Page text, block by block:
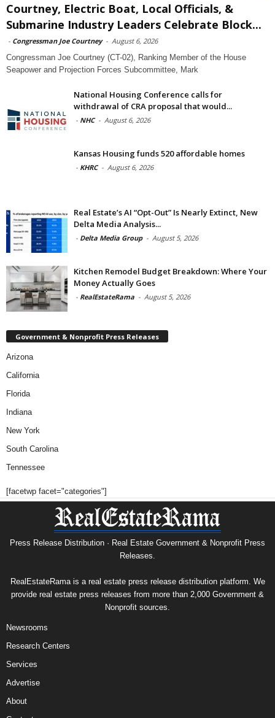
Courtney, Electric Boat, Local Officials, &
Submarine Industry Leaders Celebrate Block...
- Congressman Joe Courtney - August 6, 2026
Congressman Joe Courtney (CT-02), Ranking Member of the House
Seapower and Projection Forces Subcommittee, Mark
National Housing Conference calls for
withdrawal of CRA proposal that would...
- NHC - August 6, 2026
Kansas Housing funds 520 affordable homes
- KHRC - August 6, 2026
Real Estate’s AI “Opt-Out” Is Nearly Extinct, New
Delta Media Analysis...
- Delta Media Group - August 5, 2026
Kitchen Remodel Budget Breakdown: Where Your
Money Actually Goes
- RealEstateRama - August 5, 2026
Government & Nonprofit Press Releases
Arizona
California
Florida
Indiana
New York
South Carolina
Tennessee
[facetwp facet="categories"]
Press Release Distribution · Real Estate Government & Nonprofit Press
Releases.
RealEstateRama is a real estate press release distribution platform. We
provide real estate press releases from more than 2,000 Government &
Nonprofit sources.
Newsrooms
Research Centers
Services
Advertise
About